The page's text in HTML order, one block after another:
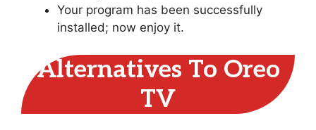
Your program has been successfully
installed; now enjoy it.
Alternatives To Oreo
TV